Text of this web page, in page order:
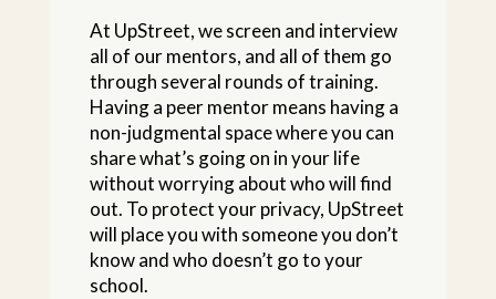
At UpStreet, we screen and interview
all of our mentors, and all of them go
through several rounds of training.
Having a peer mentor means having a
non-judgmental space where you can
share what’s going on in your life
without worrying about who will find
out. To protect your privacy, UpStreet
will place you with someone you don’t
know and who doesn’t go to your
school.